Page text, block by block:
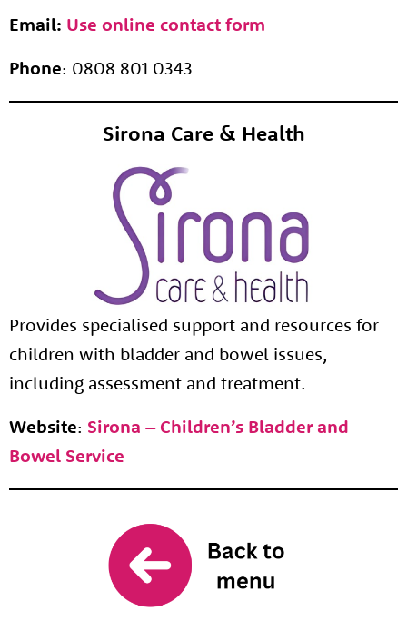
News
Email: Use online contact form
Phone: 0808 801 0343
Sirona Care & Health
Provides specialised support and resources for
children with bladder and bowel issues,
including assessment and treatment.
Website: Sirona – Children’s Bladder and
Bowel Service